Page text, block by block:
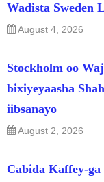
Wadista Sweden
August 4, 2026
Stockholm oo
bixiyeyaasha
iibsanayo
August 2, 2026
Cabida Kaffey-